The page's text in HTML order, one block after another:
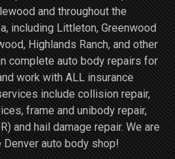
and throughout the
including Littleton, Greenwood
Highlands Ranch, and other
complete auto body repairs for
work with ALL insurance
include collision repair,
frame and unibody repair,
and hail damage repair. We are
auto body shop!